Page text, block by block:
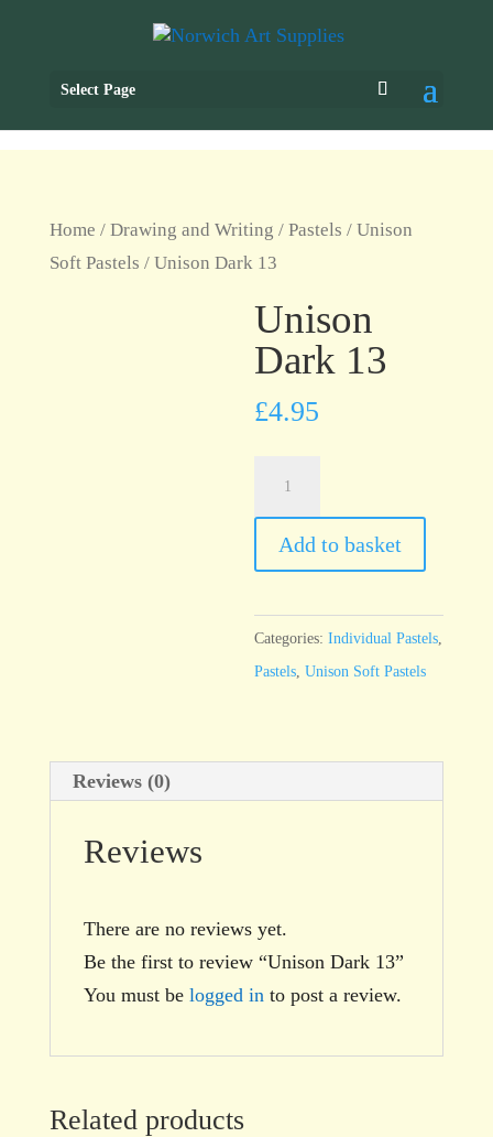
Select Page
Home / Drawing and Writing / Pastels / Unison
Soft Pastels / Unison Dark 13
Unison
Dark 13
£4.95
quantity
Add to basket
Categories:Individual Pastels
Pastels ,Unison Soft Pastels
Reviews (0)
Reviews
There are no reviews yet.
Be the first to review “Unison Dark 13”
You must be logged in to post a review.
Related products